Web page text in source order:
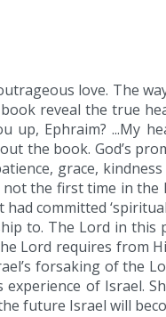
love. The
reveal the true
up, Ephraim? ...My
the book. God’s
grace,
the first time in the
committed
to. The Lord in this
Lord requires from
forsaking of the
experience of Israel.
future Israel will